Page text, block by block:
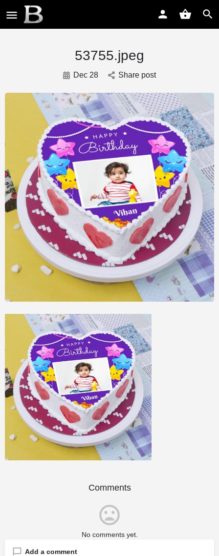
53755.jpeg
Dec 28 Share post
Comments
No comments yet.
Add a comment